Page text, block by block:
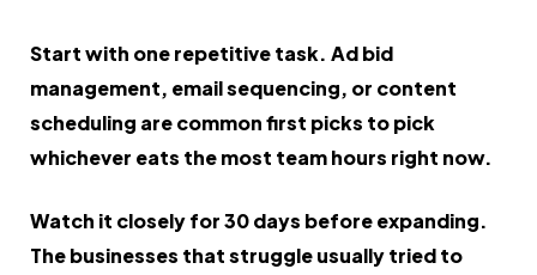
Start with one repetitive task. Ad bid
management, email sequencing, or content
scheduling are common first picks to pick
whichever eats the most team hours right now.
Watch it closely for 30 days before expanding.
The businesses that struggle usually tried to